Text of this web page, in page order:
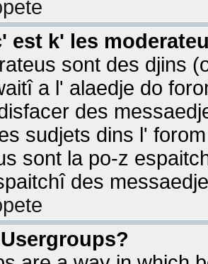
est k' les
sont des djins
a l' alaedje do
des
sudjets dins l'
sont la po-z
des